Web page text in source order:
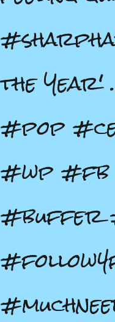
the
#pop
#wp
#buffer